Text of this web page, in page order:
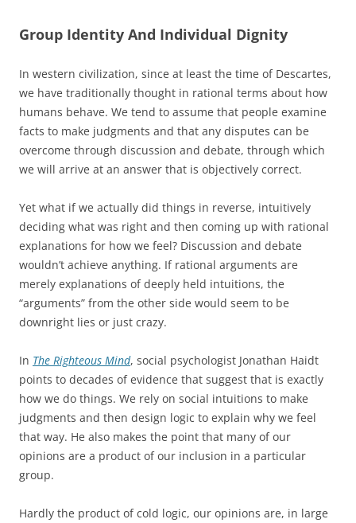
Group Identity And Individual Dignity
In western civilization, since at least the time of Descartes,
we have traditionally thought in rational terms about how
humans behave. We tend to assume that people examine
facts to make judgments and that any disputes can be
overcome through discussion and debate, through which
we will arrive at an answer that is objectively correct.
Yet what if we actually did things in reverse, intuitively
deciding what was right and then coming up with rational
explanations for how we feel? Discussion and debate
wouldn’t achieve anything. If rational arguments are
merely explanations of deeply held intuitions, the
“arguments” from the other side would seem to be
downright lies or just crazy.
In The Righteous Mind, social psychologist Jonathan Haidt
points to decades of evidence that suggest that is exactly
how we do things. We rely on social intuitions to make
judgments and then design logic to explain why we feel
that way. He also makes the point that many of our
opinions are a product of our inclusion in a particular
group.
Hardly the product of cold logic, our opinions are, in large